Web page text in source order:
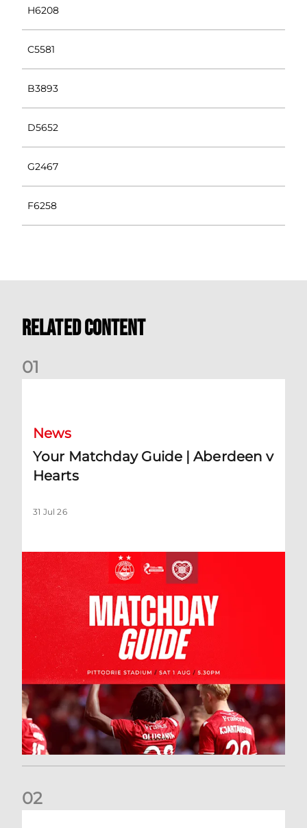
H6208
C5581
B3893
D5652
G2467
F6258
Related Content
01
News
Your Matchday Guide | Aberdeen v
Hearts
31 Jul 26
02